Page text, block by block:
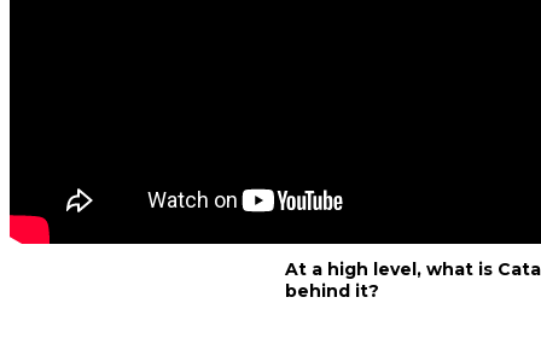
At a high level, what is
behind it?